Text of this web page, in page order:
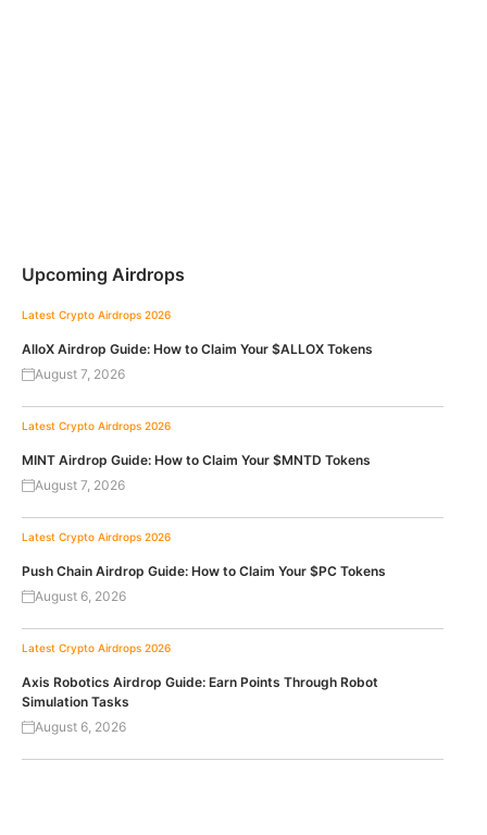
Upcoming Airdrops
Latest Crypto Airdrops 2026
AlloX Airdrop Guide: How to Claim Your $ALLOX Tokens
August 7, 2026
Latest Crypto Airdrops 2026
MINT Airdrop Guide: How to Claim Your $MNTD Tokens
August 7, 2026
Latest Crypto Airdrops 2026
Push Chain Airdrop Guide: How to Claim Your $PC Tokens
August 6, 2026
Latest Crypto Airdrops 2026
Axis Robotics Airdrop Guide: Earn Points Through Robot
Simulation Tasks
August 6, 2026